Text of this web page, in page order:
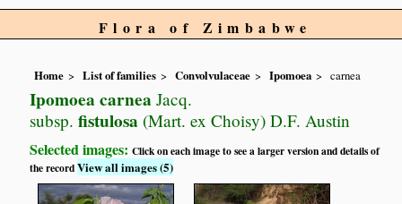
Flora of Zimbabwe
Home List of families Convolvulaceae Ipomoea carnea
Ipomoea carnea Jacq.
subsp. fistulosa (Mart. ex Choisy) D.F. Austin
Selected images:Click on each image to see a larger version and details of
the recordView all images (5)